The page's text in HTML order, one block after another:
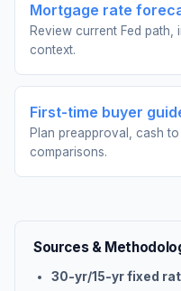
Mortgage rate
Review current Fed
context.
First-time buyer
Plan preapproval, cash
comparisons.
Sources &
30-yr/15-yr fixed